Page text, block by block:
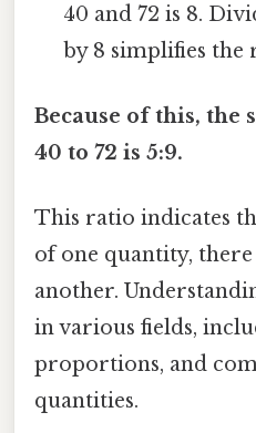
40 and 72 is 8.
by 8 simplifies the
Because of this,
40 to 72 is 5:9.
This ratio indicates
of one quantity,
another.
in various fields,
proportions, and
quantities.